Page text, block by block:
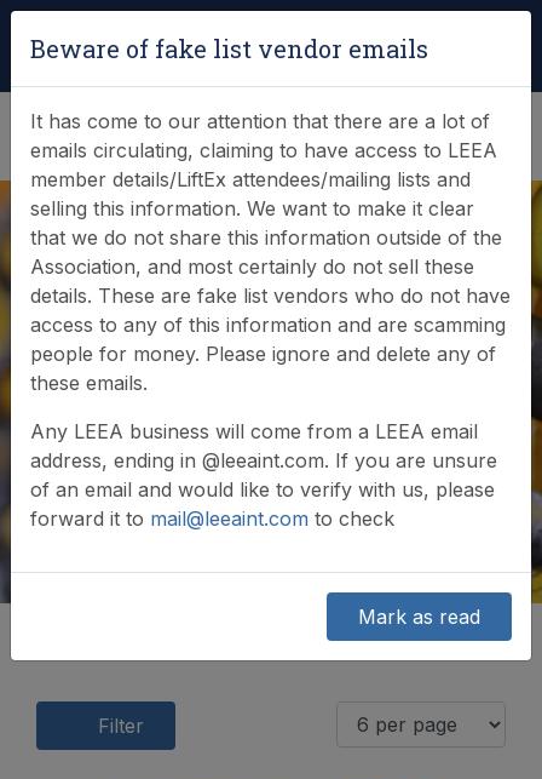
(0)
News & Events
Find out what LEEA is doing
Filter
Beware of fake list vendor emails
It has come to our attention that there are a lot of
emails circulating, claiming to have access to LEEA
member details/LiftEx attendees/mailing lists and
selling this information. We want to make it clear
that we do not share this information outside of the
Association, and most certainly do not sell these
details. These are fake list vendors who do not have
access to any of this information and are scamming
people for money. Please ignore and delete any of
these emails.
Any LEEA business will come from a LEEA email
address, ending in @leeaint.com. If you are unsure
of an email and would like to verify with us, please
forward it to mail@leeaint.com to check
Mark as read